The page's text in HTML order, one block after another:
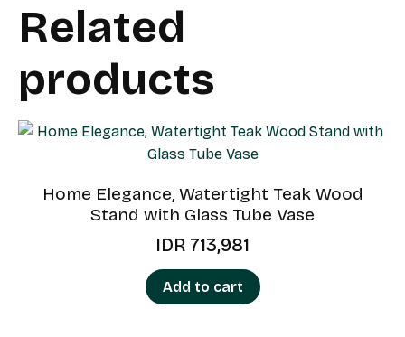
Related
products
Home Elegance, Watertight Teak Wood
Stand with Glass Tube Vase
IDR 713,981
Add to cart